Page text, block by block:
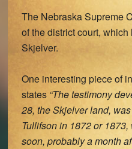
The Nebraska Supreme
of the district court,
Skjelver.
One interesting piece of
states “The testimony
28, the Skjelver land,
Tullifson in 1872 or
soon, probably a month